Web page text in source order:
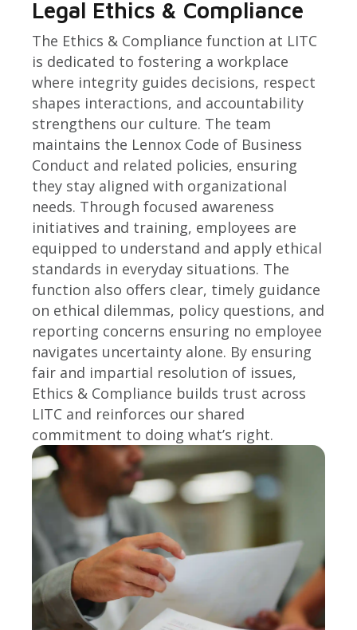
Legal Ethics & Compliance
The Ethics & Compliance function at LITC
is dedicated to fostering a workplace
where integrity guides decisions, respect
shapes interactions, and accountability
strengthens our culture. The team
maintains the Lennox Code of Business
Conduct and related policies, ensuring
they stay aligned with organizational
needs. Through focused awareness
initiatives and training, employees are
equipped to understand and apply ethical
standards in everyday situations. The
function also offers clear, timely guidance
on ethical dilemmas, policy questions, and
reporting concerns ensuring no employee
navigates uncertainty alone. By ensuring
fair and impartial resolution of issues,
Ethics & Compliance builds trust across
LITC and reinforces our shared
commitment to doing what’s right.